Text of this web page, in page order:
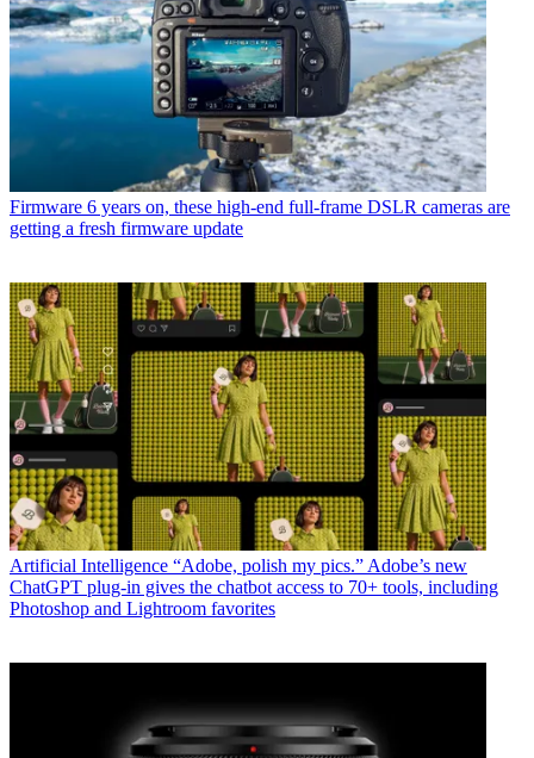
Firmware 6 years on, these high-end full-frame DSLR cameras are
getting a fresh firmware update
Artificial Intelligence “Adobe, polish my pics.” Adobe’s new
ChatGPT plug-in gives the chatbot access to 70+ tools, including
Photoshop and Lightroom favorites